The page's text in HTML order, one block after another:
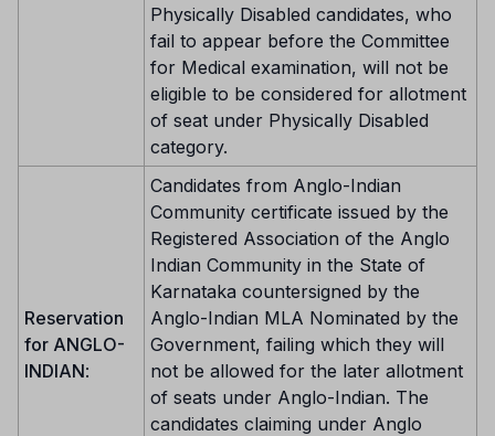
Physically Disabled candidates, who
fail to appear before the Committee
for Medical examination, will not be
eligible to be considered for allotment
of seat under Physically Disabled
category.
Reservation
for ANGLO-
INDIAN:
Candidates from Anglo-Indian
Community certificate issued by the
Registered Association of the Anglo
Indian Community in the State of
Karnataka countersigned by the
Anglo-Indian MLA Nominated by the
Government, failing which they will
not be allowed for the later allotment
of seats under Anglo-Indian. The
candidates claiming under Anglo